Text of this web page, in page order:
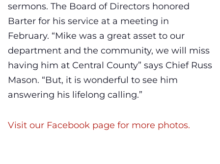
sermons. The Board of Directors honored
Barter for his service at a meeting in
February. “Mike was a great asset to our
department and the community, we will miss
having him at Central County” says Chief Russ
Mason. “But, it is wonderful to see him
answering his lifelong calling.”
Visit our Facebook page for more photos.